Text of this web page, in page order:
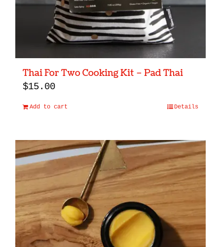
Thai For Two Cooking Kit – Pad Thai
$15.00
Add to cart Details